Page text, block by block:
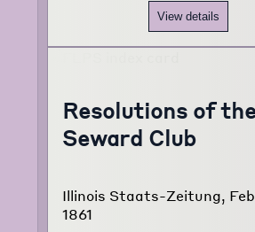
View details
Resolutions of
Seward Club
Illinois Staats-Zeitung,
1861